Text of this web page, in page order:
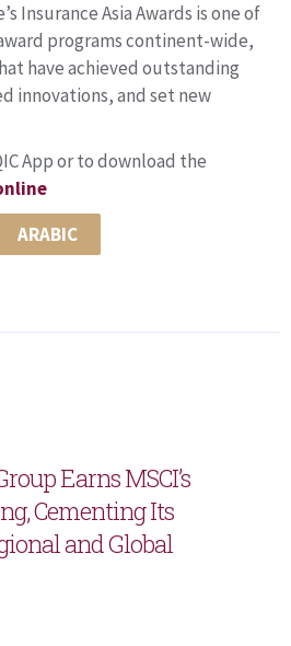
Insurance Asia Awards is one of
programs continent-wide,
have achieved outstanding
innovations, and set new
App or to download the
ARABIC
Earns MSCI’s
Cementing Its
and Global